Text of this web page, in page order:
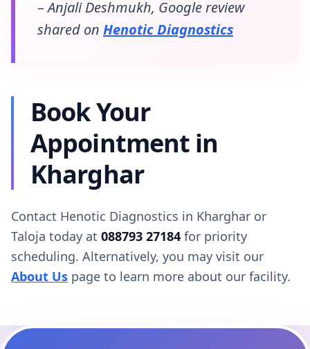
– Anjali Deshmukh, Google review
shared on Henotic Diagnostics
Book Your
Appointment in
Kharghar
Contact Henotic Diagnostics in Kharghar or
Taloja today at 088793 27184 for priority
scheduling. Alternatively, you may visit our
About Us page to learn more about our facility.